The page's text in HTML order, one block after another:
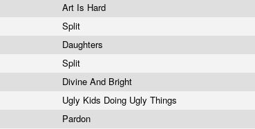
Art Is Hard
Split
Daughters
Split
Divine And Bright
Ugly Kids Doing Ugly Things
Pardon